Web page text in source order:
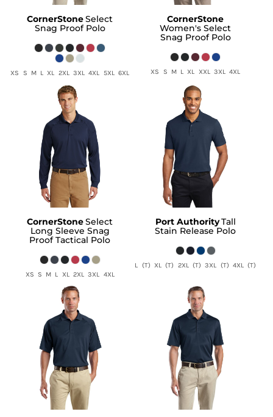
CornerStoneSelect
Snag Proof Polo
XS S M L XL 2XL 3XL 4XL 5XL 6XL
CornerStone
Women's Select
Snag Proof Polo
XS S M L XL XXL 3XL 4XL
CornerStoneSelect
Long Sleeve Snag
Proof Tactical Polo
XS S M L XL 2XL 3XL 4XL
Port AuthorityTall
Stain Release Polo
L (T) XL (T) 2XL (T) 3XL (T) 4XL (T)